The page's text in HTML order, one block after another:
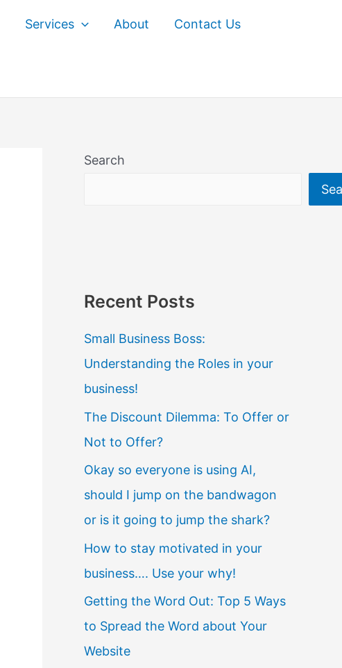
Services About Contact Us
Search
Recent Posts
Small Business Boss:
Understanding the Roles in your
business!
The Discount Dilemma: To Offer or
Not to Offer?
Okay so everyone is using AI,
should I jump on the bandwagon
or is it going to jump the shark?
How to stay motivated in your
business…. Use your why!
Getting the Word Out: Top 5 Ways
to Spread the Word about Your
Website